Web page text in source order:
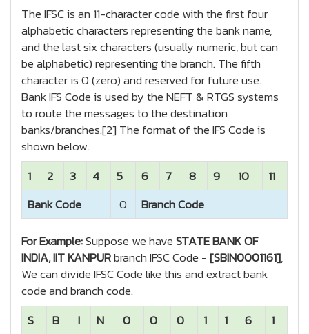
The IFSC is an 11-character code with the first four
alphabetic characters representing the bank name,
and the last six characters (usually numeric, but can
be alphabetic) representing the branch. The fifth
character is 0 (zero) and reserved for future use.
Bank IFS Code is used by the NEFT & RTGS systems
to route the messages to the destination
banks/branches.[2] The format of the IFS Code is
shown below.
1
2 3 4 5 6 7 8 9 10
11
Bank Code
0 Branch Code
For Example:Suppose we haveSTATE BANK OF
INDIA, IIT KANPURbranch IFSC Code -[SBIN0001161],
We can divide IFSC Code like this and extract bank
code and branch code.
S
B I N 0 0 0 1 1 6
1